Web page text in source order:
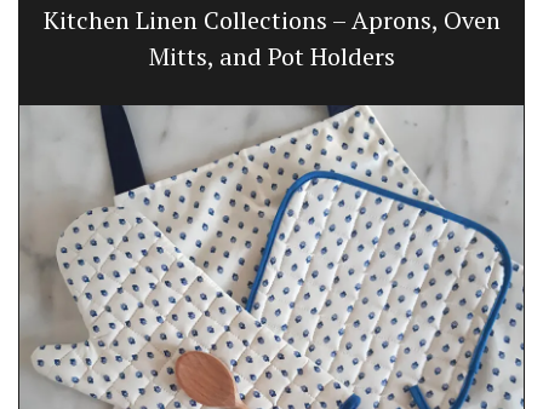
Kitchen Linen Collections – Aprons, Oven
Mitts, and Pot Holders